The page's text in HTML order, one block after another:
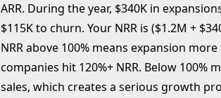
ARR. During the year, $340K in
$115K to churn. Your NRR is ($1.2M +
NRR above 100% means expansion
companies hit 120%+ NRR. Below
sales, which creates a serious growth